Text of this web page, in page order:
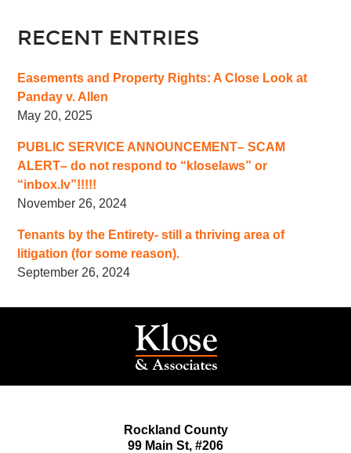
RECENT ENTRIES
Easements and Property Rights: A Close Look at
Panday v. Allen
May 20, 2025
PUBLIC SERVICE ANNOUNCEMENT– SCAM
ALERT– do not respond to “kloselaws” or
“inbox.lv”!!!!!
November 26, 2024
Tenants by the Entirety- still a thriving area of
litigation (for some reason).
September 26, 2024
Rockland County
99 Main St, #206